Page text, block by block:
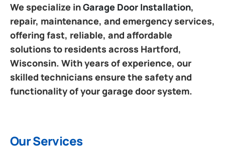
We specialize inGarage Door Installation,
repair, maintenance, and emergency services,
offering fast, reliable, and affordable
solutions to residents across Hartford,
Wisconsin. With years of experience, our
skilled technicians ensure the safety and
functionality of your garage door system.
Our Services